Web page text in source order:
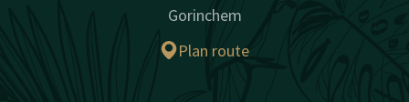
Gorinchem
Plan route